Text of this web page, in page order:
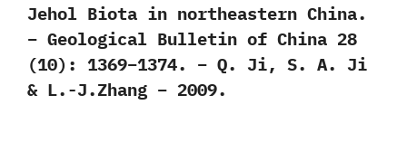
Jehol Biota in northeastern China.
– Geological Bulletin of China 28
(10): 1369–1374. – Q. Ji, S. A. Ji
& L.-J.Zhang – 2009.